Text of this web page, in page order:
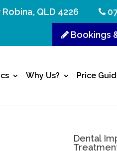
QLD 4226
Bookings
Why Us? Price
Dental